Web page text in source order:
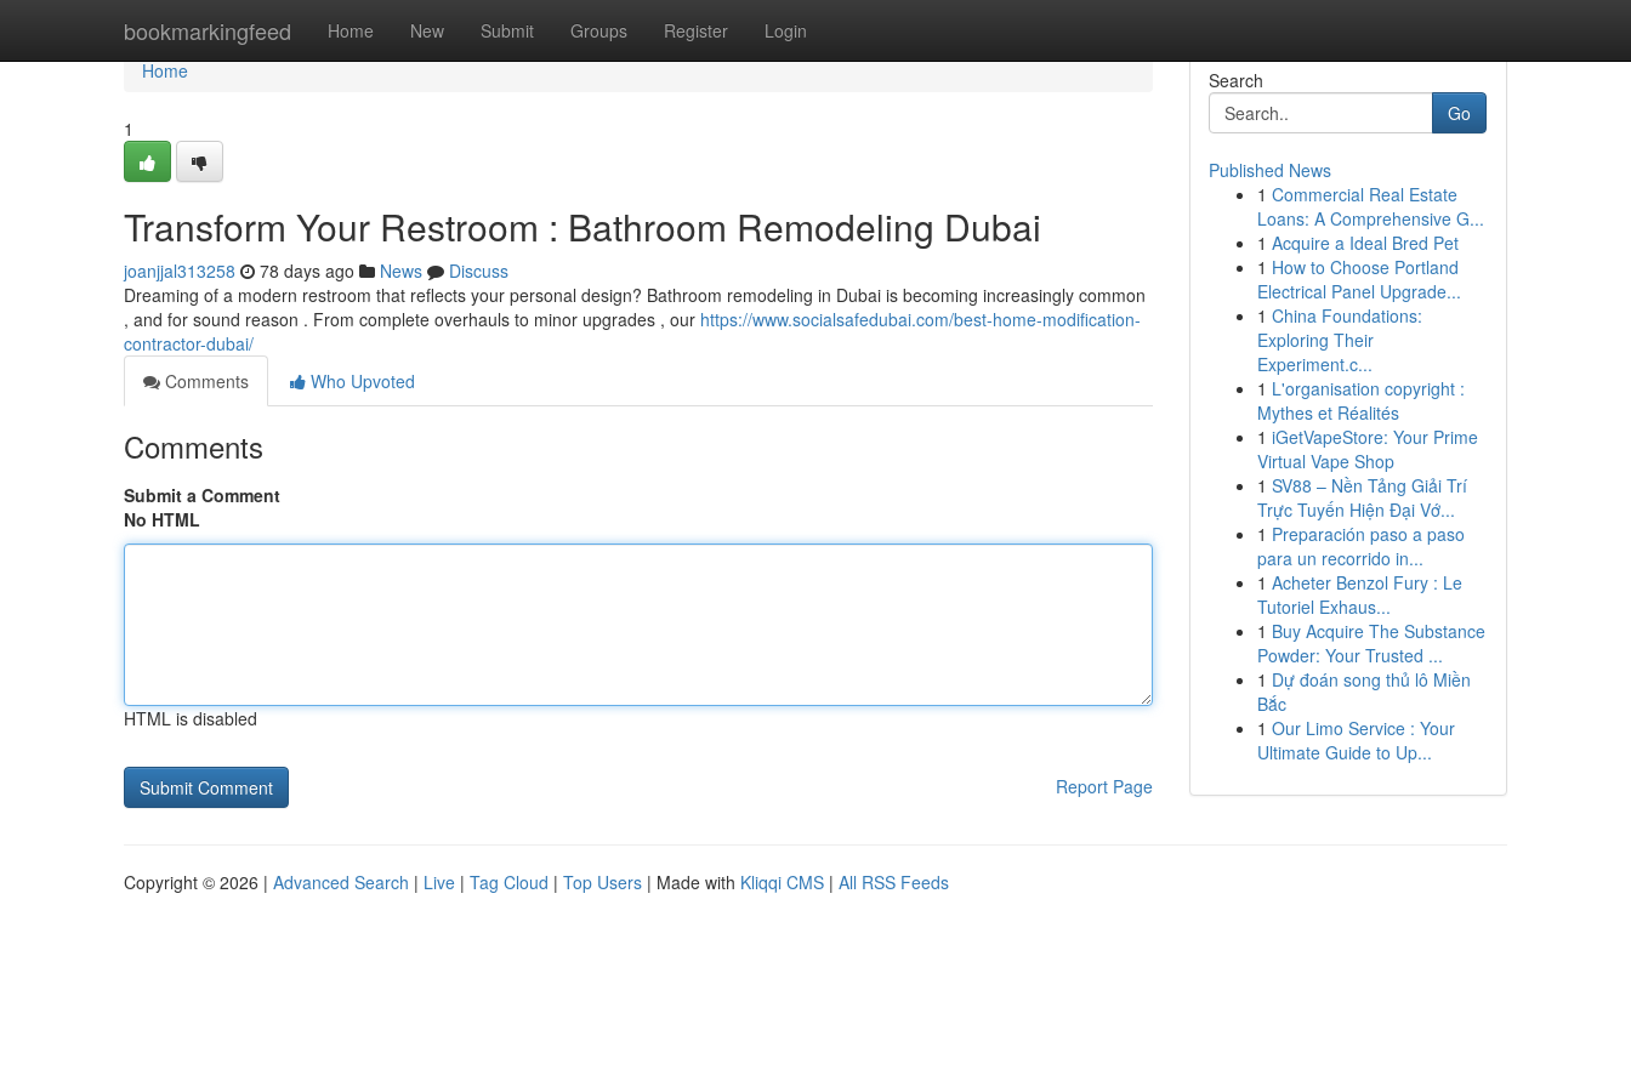
bookmarkingfeed Home New Submit Groups Register Login
Home
Home
1
Transform Your Restroom : Bathroom Remodeling Dubai
joanjjal313258 78 days ago News
Discuss
Dreaming of a modern restroom that reflects your personal design? Bathroom remodeling in Dubai is becoming increasingly common
, and for sound reason . From complete overhauls to minor upgrades , our https://www.socialsafedubai.com/best-home-modification-
contractor-dubai/
Comments
Who Upvoted
Comments
Submit a Comment
No HTML
HTML is disabled
Report Page
Search
Go
Published News
1 Commercial Real Estate
Loans: A Comprehensive G...
1 Acquire a Ideal Bred Pet
1 How to Choose Portland
Electrical Panel Upgrade...
1 China Foundations:
Exploring Their
Experiment.c...
1 L'organisation copyright :
Mythes et Réalités
1 iGetVapeStore: Your Prime
Virtual Vape Shop
1 SV88 – Nền Tảng Giải Trí
Trực Tuyến Hiện Đại Vớ...
1 Preparación paso a paso
para un recorrido in...
1 Acheter Benzol Fury : Le
Tutoriel Exhaus...
1 Buy Acquire The Substance
Powder: Your Trusted ...
1 Dự đoán song thủ lô Miền
Bắc
1 Our Limo Service : Your
Ultimate Guide to Up...
Copyright © 2026 | Advanced Search | Live | Tag Cloud | Top Users | Made with Kliqqi CMS | All RSS Feeds